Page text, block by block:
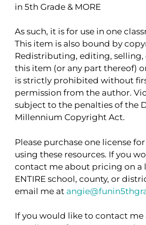
in 5th Grade & MORE
As such, it is for use in one
This item is also bound by
Redistributing, editing, selling,
this item (or any part thereof)
is strictly prohibited without
permission from the author.
subject to the penalties of the
Millennium Copyright Act.
Please purchase one license
using these resources. If you
contact me about pricing on a
ENTIRE school, county, or
email me at
If you would like to contact